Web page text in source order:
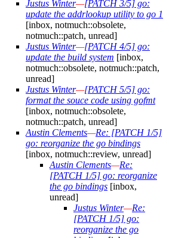
Justus Winter—[PATCH 3/5] go:
update the addrlookup utility to go 1
[inbox, notmuch::obsolete,
notmuch::patch, unread]
Justus Winter—[PATCH 4/5] go:
update the build system [inbox,
notmuch::obsolete, notmuch::patch,
unread]
Justus Winter—[PATCH 5/5] go:
format the souce code using gofmt
[inbox, notmuch::obsolete,
notmuch::patch, unread]
Austin Clements—Re: [PATCH 1/5]
go: reorganize the go bindings
[inbox, notmuch::review, unread]
Austin Clements—Re:
[PATCH 1/5] go: reorganize
the go bindings [inbox,
unread]
Justus Winter—Re:
[PATCH 1/5] go:
reorganize the go